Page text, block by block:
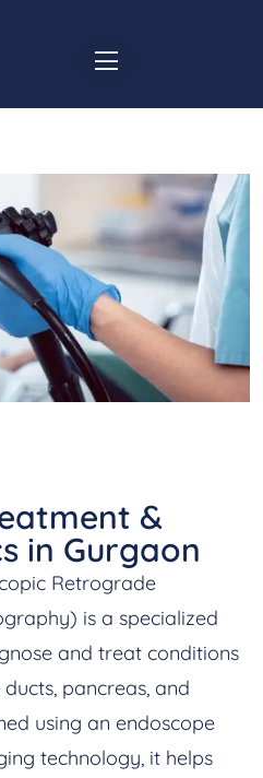
&
in Gurgaon
Retrograde
is a specialized
and treat conditions
pancreas, and
using an endoscope
technology, it helps